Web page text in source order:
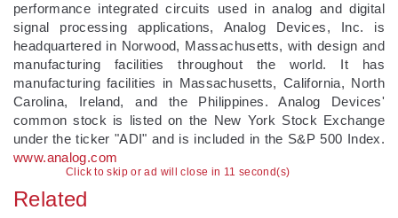
Click to skip or ad will close in 10 second(s)
performance integrated circuits used in analog and digital
signal processing applications, Analog Devices, Inc. is
headquartered in Norwood, Massachusetts, with design and
manufacturing facilities throughout the world. It has
manufacturing facilities in Massachusetts, California, North
Carolina, Ireland, and the Philippines. Analog Devices'
common stock is listed on the New York Stock Exchange
under the ticker "ADI" and is included in the S&P 500 Index.
www.analog.com
Related